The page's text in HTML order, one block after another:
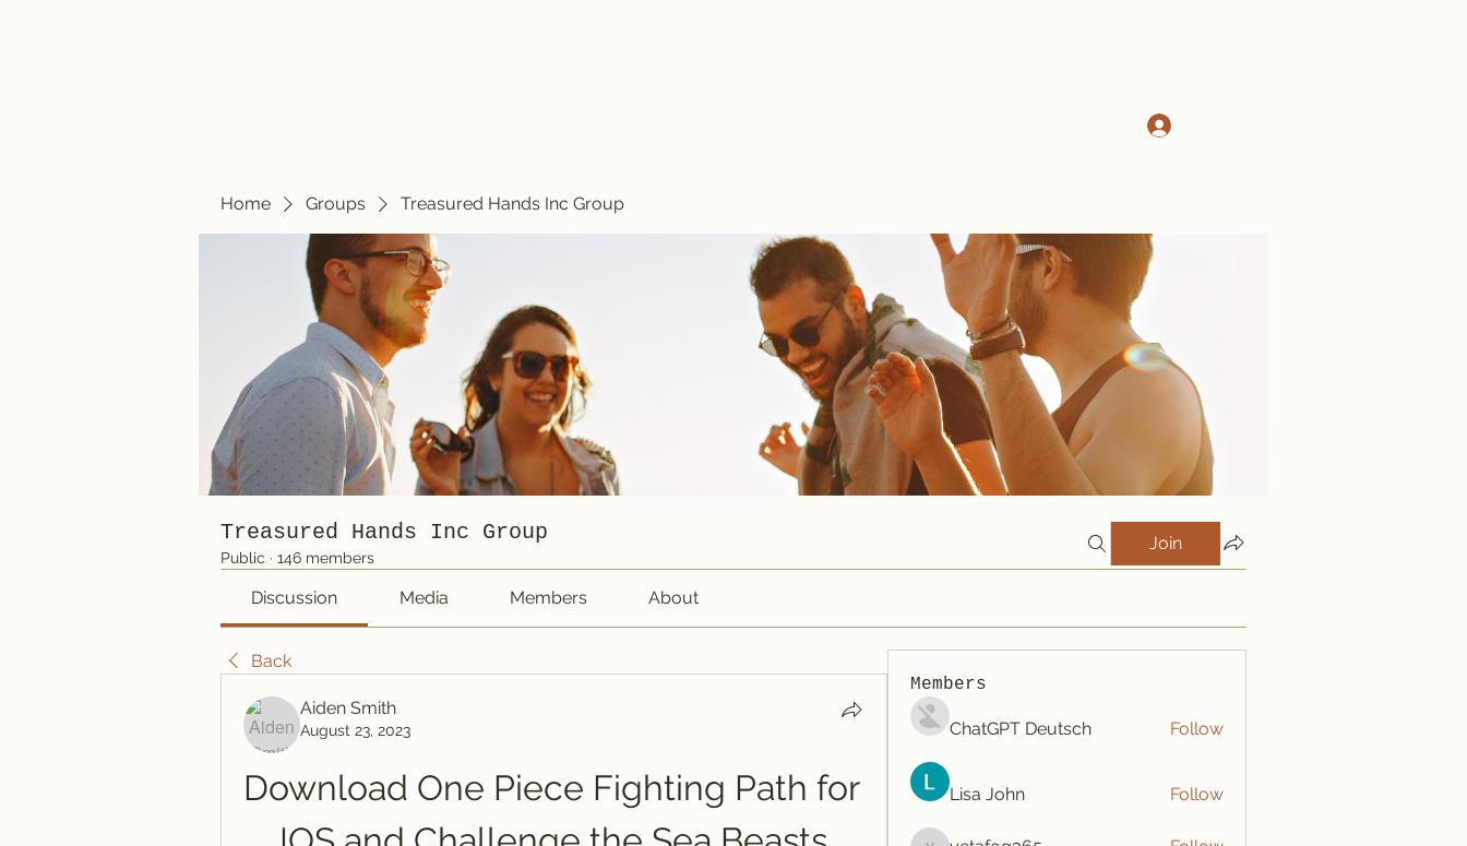
Home Groups Treasured Hands Inc Group
Treasured Hands Inc Group
Public · 146 members
Join
Discussion Media Members About
Back
Aiden Smith
August 23, 2023
Download One Piece Fighting Path for
Members
ChatGPT Deutsch Follow
Lisa John Follow